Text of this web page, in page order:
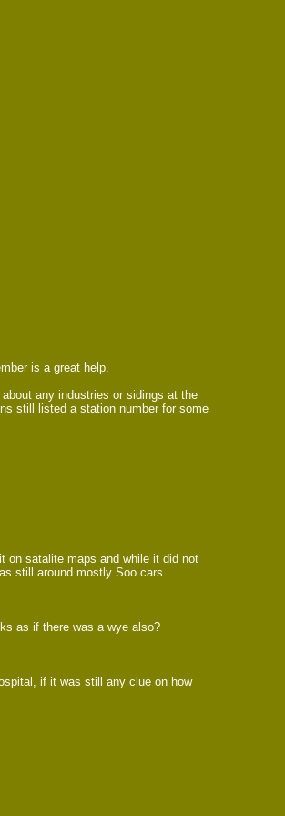
is a great help.
any industries or sidings at the
still listed a station number for some
on satalite maps and while it did not
still around mostly Soo cars.
as if there was a wye also?
if it was still any clue on how